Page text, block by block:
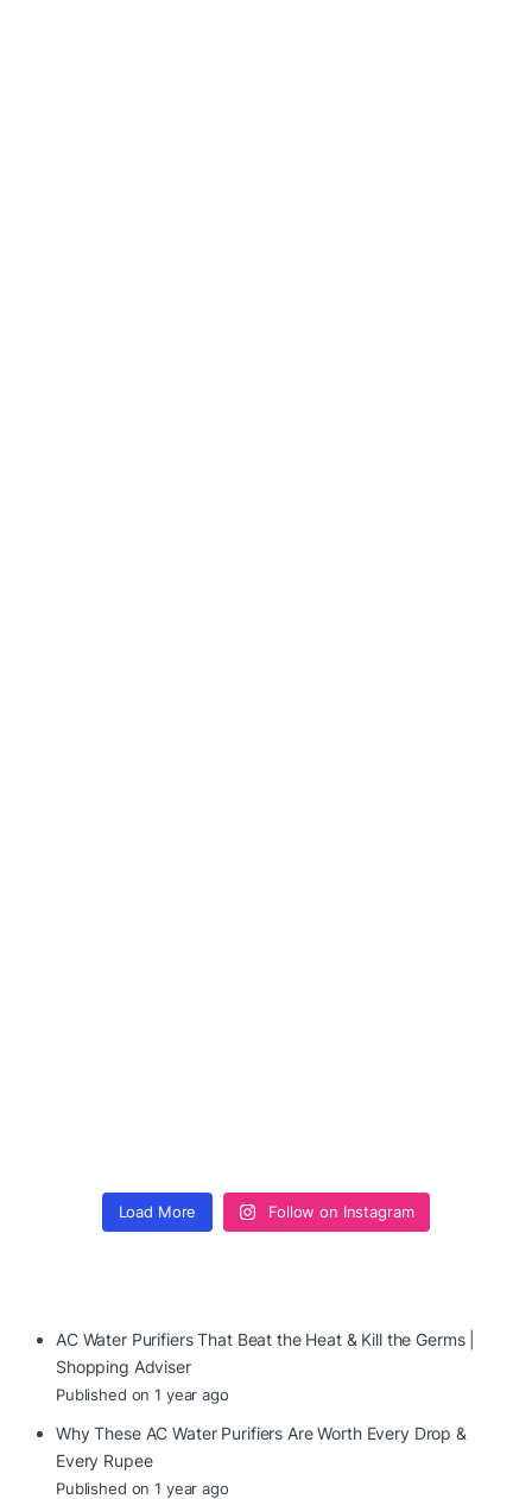
Load More Follow on Instagram
AC Water Purifiers That Beat the Heat & Kill the Germs |
Shopping Adviser
Published on 1 year ago
Why These AC Water Purifiers Are Worth Every Drop &
Every Rupee
Published on 1 year ago